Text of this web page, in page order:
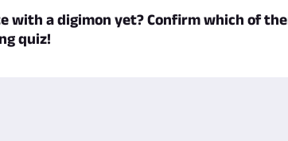
with a digimon yet? Confirm which of
quiz!